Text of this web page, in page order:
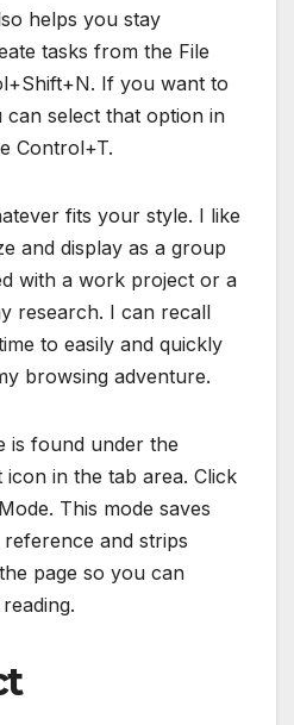
helps you stay
tasks from the File
If you want to
select that option in
Control+T.
fits your style. I like
and display as a group
with a work project or a
research. I can recall
to easily and quickly
browsing adventure.
is found under the
in the tab area. Click
This mode saves
and strips
page so you can